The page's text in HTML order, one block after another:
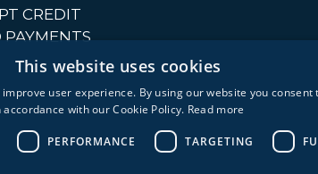
CREDIT
PAYMENTS
This website uses cookies
user experience. By using our website you consent
accordance with our Cookie Policy. Read more
PERFORMANCE TARGETING